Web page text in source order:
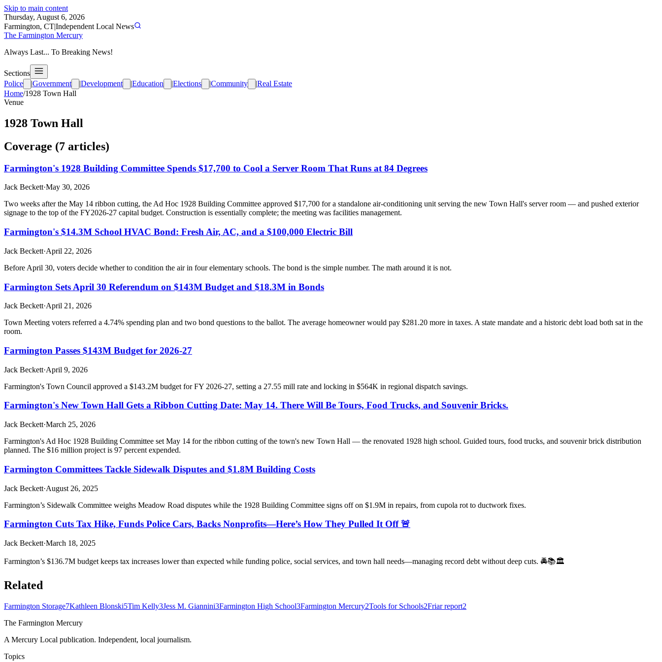
Skip to main content
Thursday, August 6, 2026
Farmington, CT|Independent Local News
The Farmington Mercury
Always Last... To Breaking News!
Sections
Police
|Government |Development |Education |Elections |Community |Real Estate
Home/1928 Town Hall
Venue
1928 Town Hall
Coverage (7 articles)
Farmington's 1928 Building Committee Spends $17,700 to Cool a Server Room That Runs at 84 Degrees
Jack Beckett·May 30, 2026
Two weeks after the May 14 ribbon cutting, the Ad Hoc 1928 Building Committee approved $17,700 for a standalone air-conditioning unit serving the new Town Hall's server room — and pushed exterior
signage to the top of the FY2026-27 capital budget. Construction is essentially complete; the meeting was facilities management.
Farmington's $14.3M School HVAC Bond: Fresh Air, AC, and a $100,000 Electric Bill
Jack Beckett·April 22, 2026
Before April 30, voters decide whether to condition the air in four elementary schools. The bond is the simple number. The math around it is not.
Farmington Sets April 30 Referendum on $143M Budget and $18.3M in Bonds
Jack Beckett·April 21, 2026
Town Meeting voters referred a 4.74% spending plan and two bond questions to the ballot. The average homeowner would pay $281.20 more in taxes. A state mandate and a historic debt load both sat in the
room.
Farmington Passes $143M Budget for 2026-27
Jack Beckett·April 9, 2026
Farmington's Town Council approved a $143.2M budget for FY 2026-27, setting a 27.55 mill rate and locking in $564K in regional dispatch savings.
Farmington's New Town Hall Gets a Ribbon Cutting Date: May 14. There Will Be Tours, Food Trucks, and Souvenir Bricks.
Jack Beckett·March 25, 2026
Farmington's Ad Hoc 1928 Building Committee set May 14 for the ribbon cutting of the town's new Town Hall — the renovated 1928 high school. Guided tours, food trucks, and souvenir brick distribution
planned. The $16 million project is 97 percent expended.
Farmington Committees Tackle Sidewalk Disputes and $1.8M Building Costs
Jack Beckett·August 26, 2025
Farmington’s Sidewalk Committee weighs Meadow Road disputes while the 1928 Building Committee signs off on $1.9M in repairs, from cupola rot to ductwork fixes.
Farmington Cuts Tax Hike, Funds Police Cars, Backs Nonprofits—Here’s How They Pulled It Off 🚨
Jack Beckett·March 18, 2025
Farmington’s $136.7M budget keeps tax increases lower than expected while funding police, social services, and town hall needs—managing record debt without deep cuts. 🚔📚🏛️
Related
Farmington Storage7Kathleen Blonski5Tim Kelly3Jess M. Giannini3Farmington High School3Farmington Mercury2Tools for Schools2Friar report2
The Farmington Mercury
A Mercury Local publication. Independent, local journalism.
Topics